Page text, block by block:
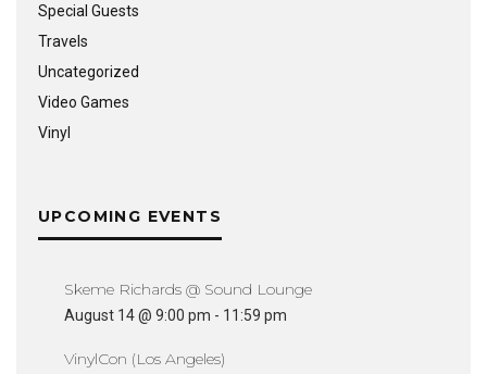
Special Guests
Travels
Uncategorized
Video Games
Vinyl
UPCOMING EVENTS
Skeme Richards @ Sound Lounge
August 14 @ 9:00 pm - 11:59 pm
VinylCon (Los Angeles)